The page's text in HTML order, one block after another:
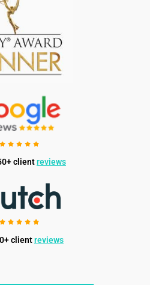
clientreviews
clientreviews